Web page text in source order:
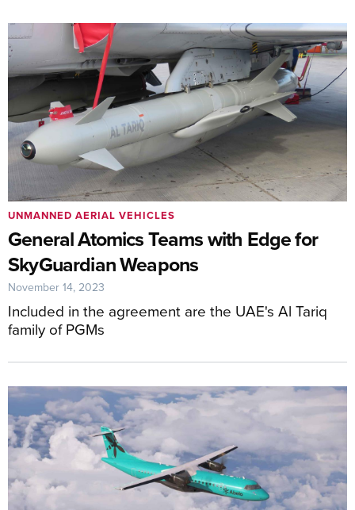
General Atomics Teams with Edge for
SkyGuardian Weapons
Included in the agreement are the UAE's Al Tariq
family of PGMs
UNMANNED AERIAL VEHICLES
November 14, 2023